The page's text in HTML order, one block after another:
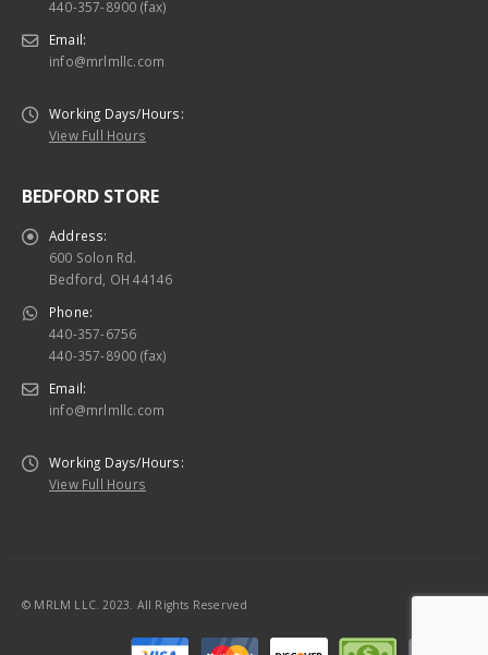
440-357-8900 (fax)
Email:
info@mrlmllc.com
Working Days/Hours:
View Full Hours
BEDFORD STORE
Address:
600 Solon Rd.
Bedford, OH 44146
Phone:
440-357-6756
440-357-8900 (fax)
Email:
info@mrlmllc.com
Working Days/Hours:
View Full Hours
© MRLM LLC. 2023. All Rights Reserved